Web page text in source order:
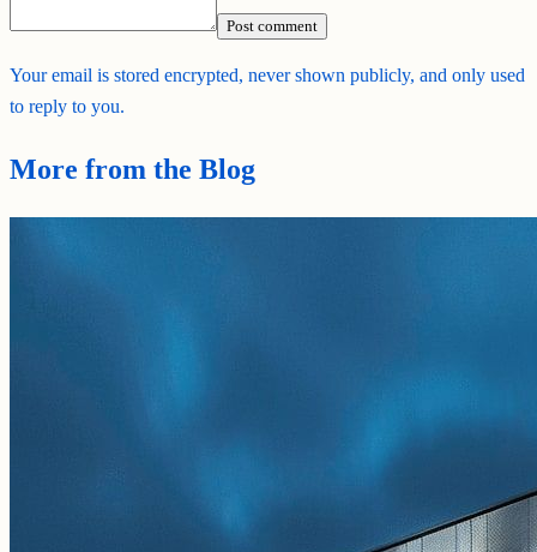
Post comment
Your email is stored encrypted, never shown publicly, and only used
to reply to you.
More from the Blog